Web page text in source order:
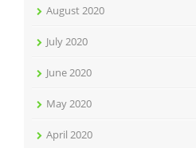
August 2020
July 2020
June 2020
May 2020
April 2020